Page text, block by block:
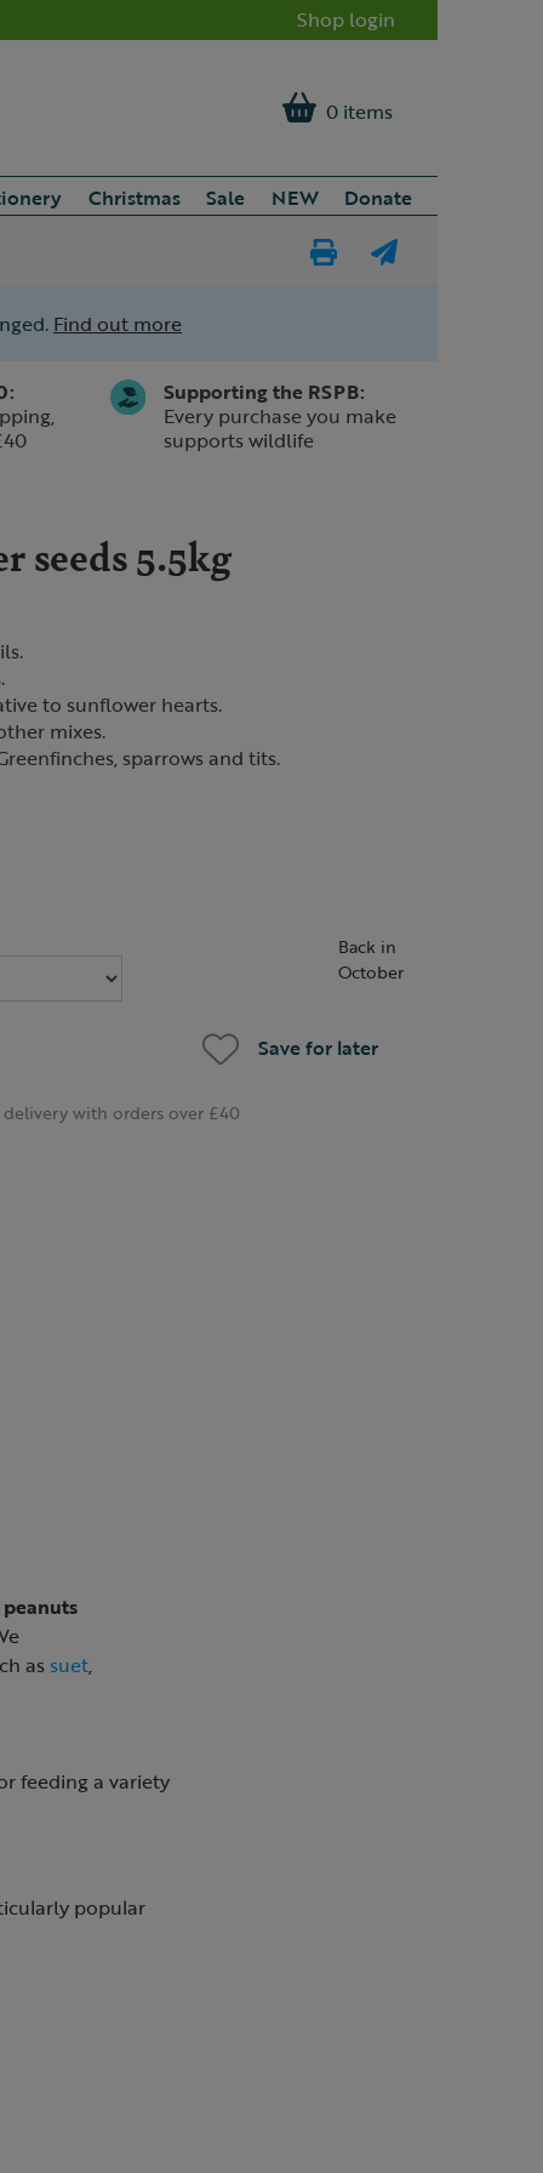
Shop login
0 items
Christmas Sale NEW
Donate
Find out more
Supporting the RSPB:
Every purchase you make
supports wildlife
seeds 5.5kg
to sunflower hearts.
mixes.
sparrows and tits.
Back in
October
Save for later
delivery with orders over £40
as suet,
feeding a variety
popular